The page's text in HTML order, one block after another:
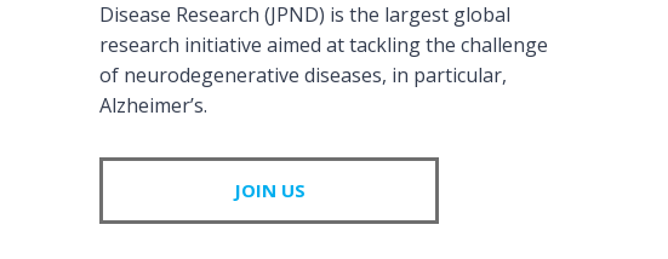
Disease Research (JPND) is the largest global
research initiative aimed at tackling the challenge
of neurodegenerative diseases, in particular,
Alzheimer’s.
JOIN US